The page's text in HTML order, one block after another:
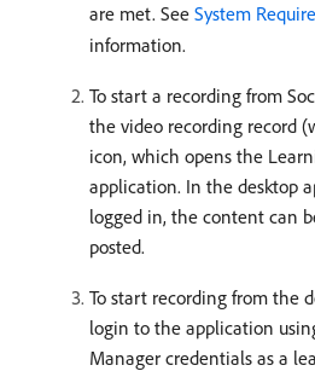
are met. See System
information.
To start a recording from
the video recording record
icon, which opens the
application. In the desktop
logged in, the content can
posted.
To start recording from the
login to the application
Manager credentials as a